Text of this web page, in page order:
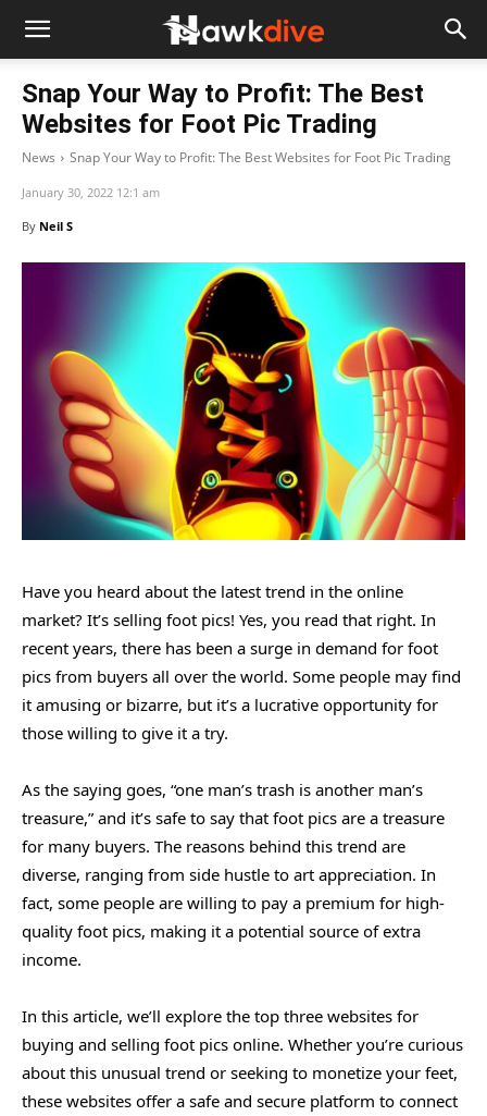
Snap Your Way to Profit: The Best
Websites for Foot Pic Trading
News Snap Your Way to Profit: The Best Websites for Foot Pic Trading
January 30, 2022 12:1 am
By Neil S
Have you heard about the latest trend in the online
market? It’s selling foot pics! Yes, you read that right. In
recent years, there has been a surge in demand for foot
pics from buyers all over the world. Some people may find
it amusing or bizarre, but it’s a lucrative opportunity for
those willing to give it a try.
As the saying goes, “one man’s trash is another man’s
treasure,” and it’s safe to say that foot pics are a treasure
for many buyers. The reasons behind this trend are
diverse, ranging from side hustle to art appreciation. In
fact, some people are willing to pay a premium for high-
quality foot pics, making it a potential source of extra
income.
In this article, we’ll explore the top three websites for
buying and selling foot pics online. Whether you’re curious
about this unusual trend or seeking to monetize your feet,
these websites offer a safe and secure platform to connect